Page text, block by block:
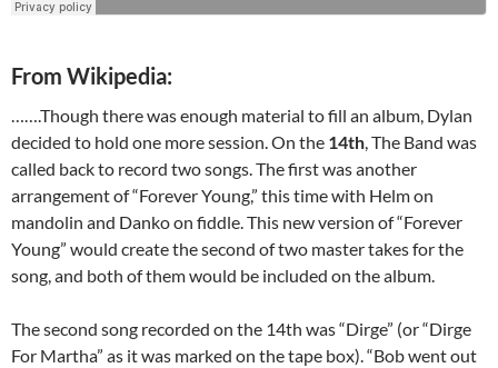
From Wikipedia:
…….Though there was enough material to fill an album, Dylan
decided to hold one more session. On the 14th, The Band was
called back to record two songs. The first was another
arrangement of “Forever Young,” this time with Helm on
mandolin and Danko on fiddle. This new version of “Forever
Young” would create the second of two master takes for the
song, and both of them would be included on the album.
The second song recorded on the 14th was “Dirge” (or “Dirge
For Martha” as it was marked on the tape box). “Bob went out